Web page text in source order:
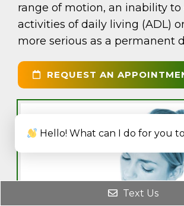
range of motion, an inability to
activities of daily living (ADL)
more serious as a permanent
REQUEST AN
Text Us
Hello! What can I do for you